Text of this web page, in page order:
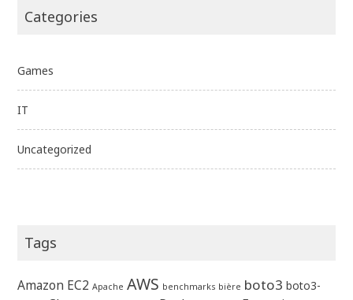
Categories
Games
IT
Uncategorized
Tags
Amazon EC2 Apache AWS benchmarks bière boto3 boto3-